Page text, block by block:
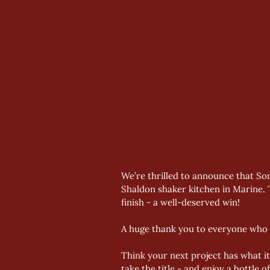
We’re thrilled to announce that
Shaldon shaker kitchen in
finish - a well-deserved win!
A huge thank you to everyone
Think your next project has what